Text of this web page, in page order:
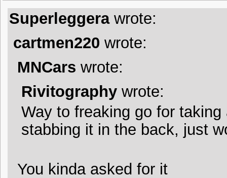
Superleggerawrote:
cartmen220 wrote:
MNCars wrote:
Rivitography wrote:
Way to freaking go for
stabbing it in the back, just
You kinda asked for it